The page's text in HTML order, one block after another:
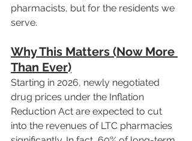
pharmacists, but for the residents we
serve.
Why This Matters (Now More
Than Ever)
Starting in 2026, newly negotiated
drug prices under the Inflation
Reduction Act are expected to cut
into the revenues of LTC pharmacies